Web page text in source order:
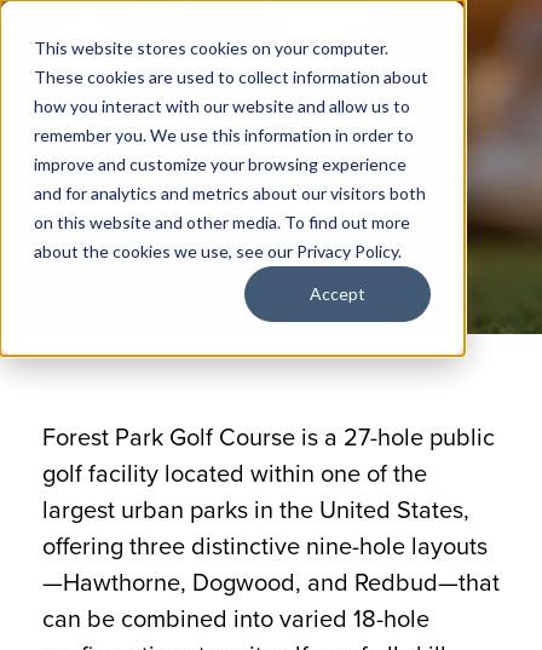
This website stores cookies on your computer.
These cookies are used to collect information about
how you interact with our website and allow us to
remember you. We use this information in order to
improve and customize your browsing experience
and for analytics and metrics about our visitors both
on this website and other media. To find out more
about the cookies we use, see our Privacy Policy.
Accept
The Course
Forest Park Golf Course is a 27-hole public
golf facility located within one of the
largest urban parks in the United States,
offering three distinctive nine-hole layouts
—Hawthorne, Dogwood, and Redbud—that
can be combined into varied 18-hole